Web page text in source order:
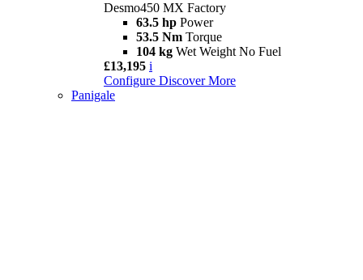
Desmo450 MX Factory
63.5 hp Power
53.5 Nm Torque
104 kg Wet Weight No Fuel
£13,195 i
Configure Discover More
Panigale